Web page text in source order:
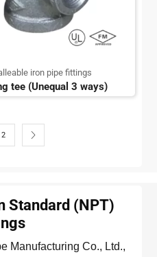
iron pipe fittings
tee (Unequal 3 ways)
2
Standard (NPT)
Manufacturing Co., Ltd.,